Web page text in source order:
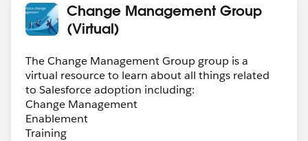
Change Management Group
(Virtual)
The Change Management Group group is a
virtual resource to learn about all things related
to Salesforce adoption including:
Change Management
Enablement
Training